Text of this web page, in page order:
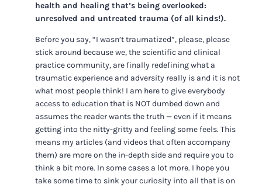
health and healing that’s being overlooked:
unresolved and untreated trauma (of all kinds!).
Before you say, “I wasn’t traumatized”, please, please
stick around because we, the scientific and clinical
practice community, are finally redefining what a
traumatic experience and adversity really is and it is not
what most people think! I am here to give everybody
access to education that is NOT dumbed down and
assumes the reader wants the truth — even if it means
getting into the nitty-gritty and feeling some feels. This
means my articles (and videos that often accompany
them) are more on the in-depth side and require you to
think a bit more. In some cases a lot more. I hope you
take some time to sink your curiosity into all that is on